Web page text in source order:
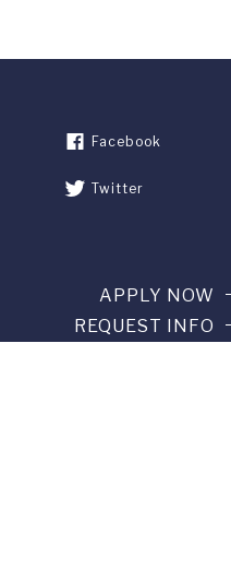
Facebook
Twitter
APPLY NOW
REQUEST INFO